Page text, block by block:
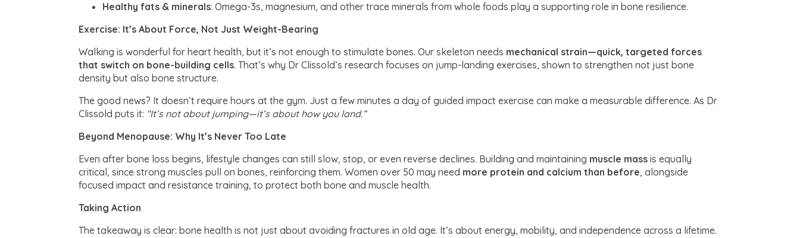
Healthy fats & minerals: Omega-3s, magnesium, and other trace minerals from whole foods play a supporting role in bone resilience.
Exercise: It’s About Force, Not Just Weight-Bearing
Walking is wonderful for heart health, but it’s not enough to stimulate bones. Our skeleton needs mechanical strain—quick, targeted forces
that switch on bone-building cells. That’s why Dr Clissold’s research focuses on jump-landing exercises, shown to strengthen not just bone
density but also bone structure.
The good news? It doesn’t require hours at the gym. Just a few minutes a day of guided impact exercise can make a measurable difference. As Dr
Clissold puts it: “It’s not about jumping—it’s about how you land.”
Beyond Menopause: Why It’s Never Too Late
Even after bone loss begins, lifestyle changes can still slow, stop, or even reverse declines. Building and maintaining muscle mass is equally
critical, since strong muscles pull on bones, reinforcing them. Women over 50 may need more protein and calcium than before, alongside
focused impact and resistance training, to protect both bone and muscle health.
Taking Action
The takeaway is clear: bone health is not just about avoiding fractures in old age. It’s about energy, mobility, and independence across a lifetime.